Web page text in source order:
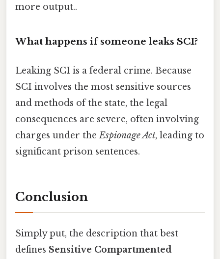
more output..
What happens if someone leaks SCI?
Leaking SCI is a federal crime. Because
SCI involves the most sensitive sources
and methods of the state, the legal
consequences are severe, often involving
charges under theEspionage Act, leading to
significant prison sentences.
Conclusion
Simply put, the description that best
defines Sensitive Compartmented